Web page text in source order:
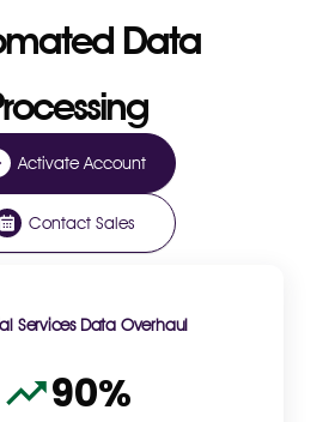
Data
Activate Account
Contact Sales
Services Data Overhaul
90%